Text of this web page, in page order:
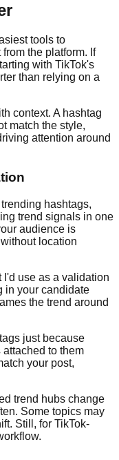
tools to
the platform. If
with TikTok's
than relying on a
context. A hashtag
match the style,
attention around
hashtags,
trend signals in one
audience is
location
I'd use as a validation
in your candidate
the trend around
just because
to them
your post,
trend hubs change
Some topics may
Still, for TikTok-